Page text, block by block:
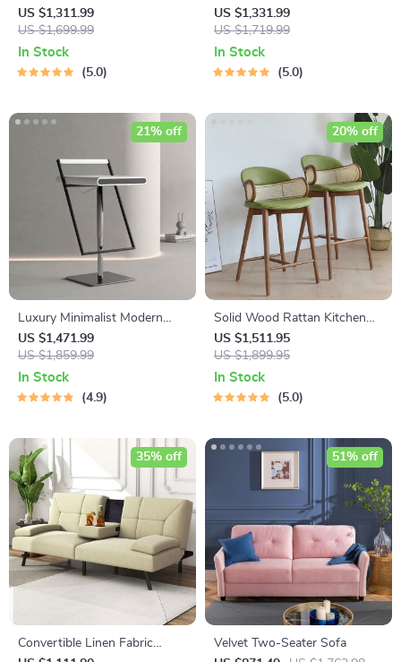
Single Sofa Chair for Modern
Living Spaces
US $1,311.99
US $1,699.99
In Stock
5.0
Chair
US $1,331.99
US $1,719.99
In Stock
5.0
Luxury Minimalist Modern
Adjustable Bar Stool with
Backrest
US $1,471.99
US $1,859.99
21% off
In Stock
4.9
Solid Wood Rattan Kitchen
Counter & Bar Chair – Modern
Minimalist Style with
Handrails
US $1,511.95
US $1,899.95
20% off
In Stock
5.0
Convertible Linen Fabric
35% off
Velvet Two-Seater Sofa
51% off